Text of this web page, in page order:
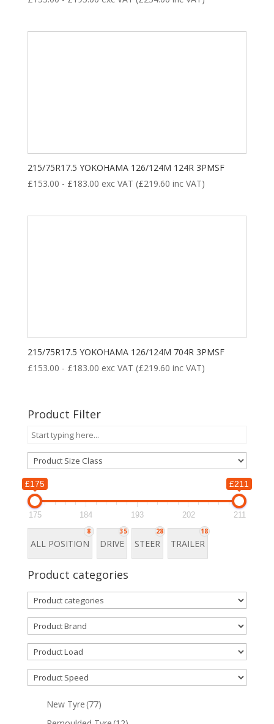
215/75R17.5 YOKOHAMA 126/124M 124R 3PMSF
£153.00 - £183.00 exc VAT (£219.60 inc VAT)
215/75R17.5 YOKOHAMA 126/124M 704R 3PMSF
£153.00 - £183.00 exc VAT (£219.60 inc VAT)
Product Filter
£175 £211
175 184 193 202 211
8
ALL POSITION
35
DRIVE
28
STEER
18
TRAILER
Product categories
New Tyre (77)